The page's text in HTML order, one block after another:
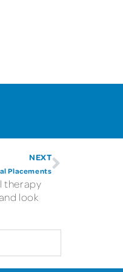
NEXT
Placements
therapy
look